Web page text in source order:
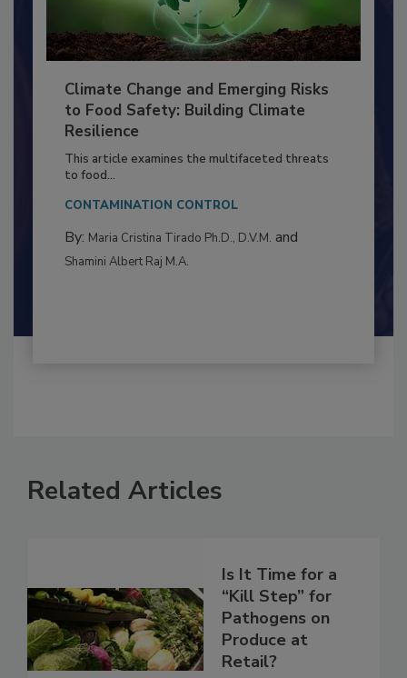
Climate Change and Emerging Risks
to Food Safety: Building Climate
Resilience
This article examines the multifaceted threats
By:Maria Cristina Tirado Ph.D., D.V.M.
Related Articles
Is It Time for a
“Kill Step” for
Pathogens on
Produce at